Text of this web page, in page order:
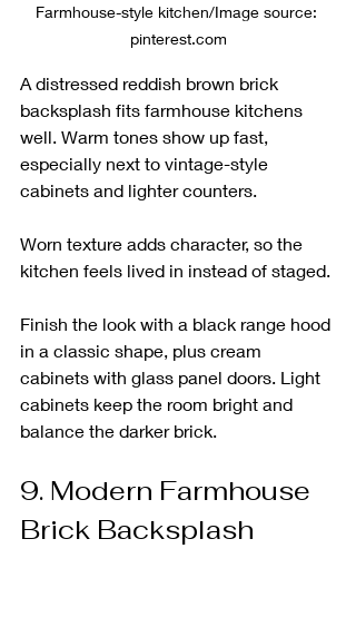
Farmhouse-style kitchen/Image source:
pinterest.com
A distressed reddish brown brick
backsplash fits farmhouse kitchens
well. Warm tones show up fast,
especially next to vintage-style
cabinets and lighter counters.
Worn texture adds character, so the
kitchen feels lived in instead of staged.
Finish the look with a black range hood
in a classic shape, plus cream
cabinets with glass panel doors. Light
cabinets keep the room bright and
balance the darker brick.
9. Modern Farmhouse
Brick Backsplash